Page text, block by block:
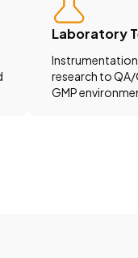
Laboratory
research to
GMP